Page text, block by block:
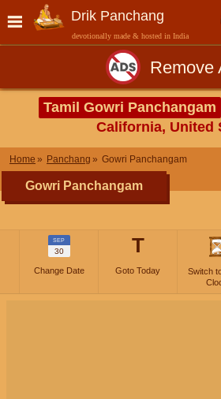
Drik Panchang
devotionally made & hosted in India
Remove
Tamil Gowri Panchangam
California, United
Home Panchang Gowri Panchangam
Gowri Panchangam
SEP
30
Change Date
T
Goto Today
Switch